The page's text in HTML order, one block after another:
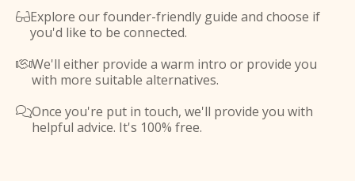
Explore our founder-friendly guide and choose if
you'd like to be connected.
We'll either provide a warm intro or provide you
with more suitable alternatives.
Once you're put in touch, we'll provide you with
helpful advice. It's 100% free.